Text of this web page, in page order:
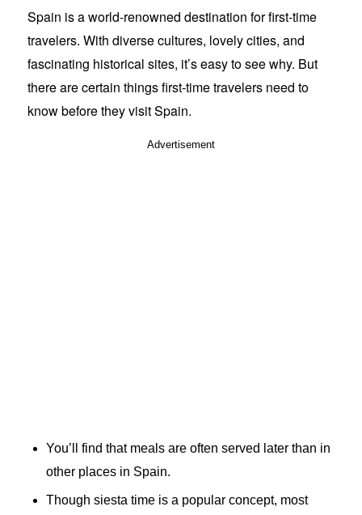
Spain is a world-renowned destination for first-time
travelers. With diverse cultures, lovely cities, and
fascinating historical sites, it’s easy to see why. But
there are certain things first-time travelers need to
know before they visit Spain.
Advertisement
You’ll find that meals are often served later than in
other places in Spain.
Though siesta time is a popular concept, most